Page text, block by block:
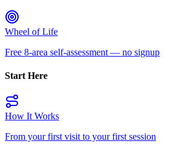
Wheel of Life
Free 8-area self-assessment — no signup
Start Here
How It Works
From your first visit to your first session